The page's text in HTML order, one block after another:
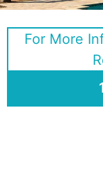
For More